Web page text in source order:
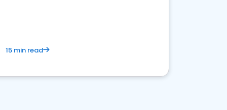
15 min read